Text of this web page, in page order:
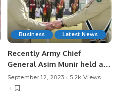
Business Latest News
Recently Army Chief
General Asim Munir held an
important meeting with
prominent businessmen,
September 12, 2023 5.2k Views